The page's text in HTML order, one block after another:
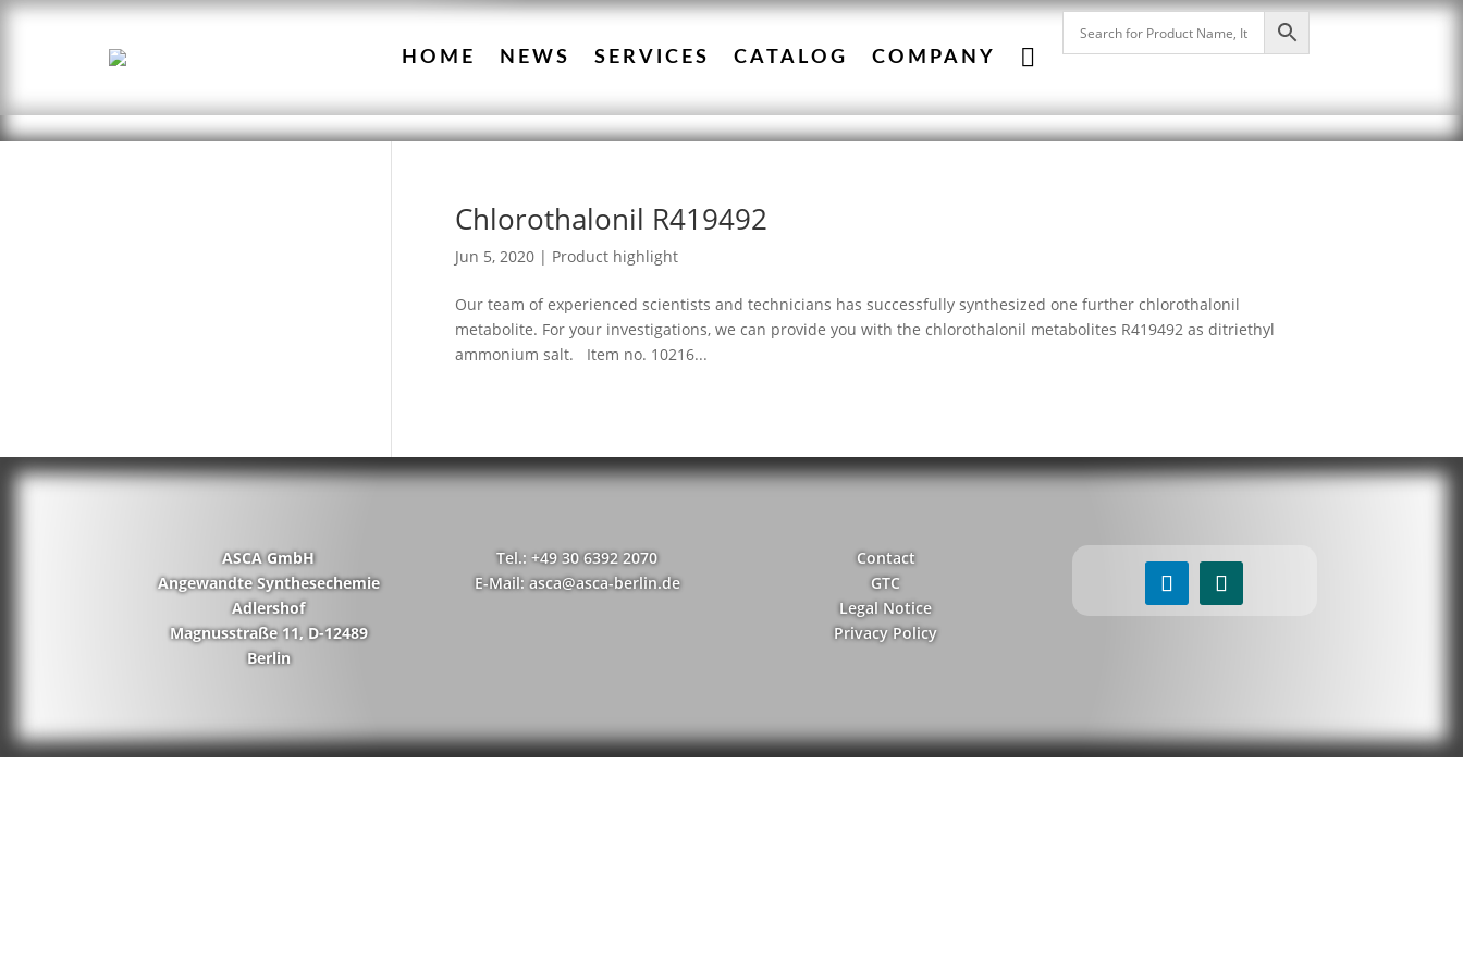
HOME NEWS SERVICES CATALOG COMPANY 
Chlorothalonil R419492
Jun 5, 2020| Product highlight
Our team of experienced scientists and technicians has successfully synthesized one further chlorothalonil
metabolite. For your investigations, we can provide you with the chlorothalonil metabolites R419492 as ditriethyl
ammonium salt. Item no. 10216...
ASCA GmbH
Angewandte Synthesechemie
Adlershof
Magnusstraße 11, D-12489
Berlin
Tel.: +49 30 6392 2070
E-Mail: asca@asca-berlin.de
Contact
GTC
Legal Notice
Privacy Policy